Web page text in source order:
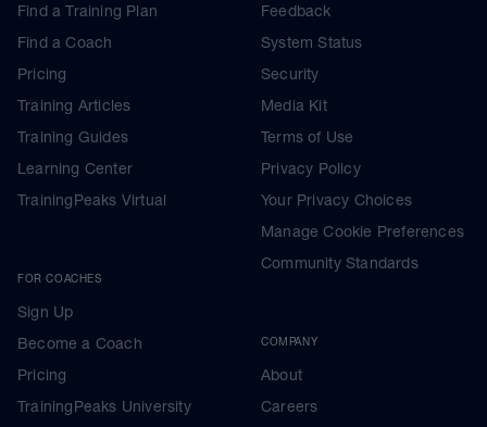
Find a Training Plan
Find a Coach
Pricing
Training Articles
Training Guides
Learning Center
TrainingPeaks Virtual
FOR COACHES
Sign Up
Become a Coach
Pricing
TrainingPeaks University
Feedback
System Status
Security
Media Kit
Terms of Use
Privacy Policy
Your Privacy Choices
Manage Cookie Preferences
Community Standards
COMPANY
About
Careers